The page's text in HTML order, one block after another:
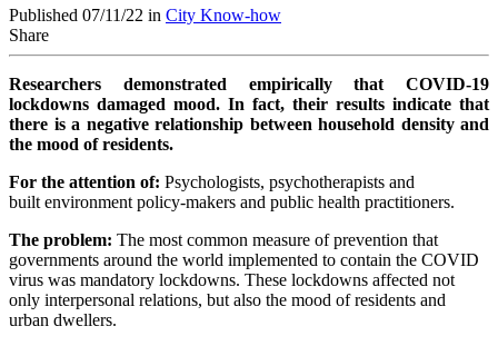
Published 07/11/22 in City Know-how
Share
Researchers demonstrated empirically that COVID-19
lockdowns damaged mood. In fact, their results indicate that
there is a negative relationship between household density and
the mood of residents.
For the attention of: Psychologists, psychotherapists and
built environment policy-makers and public health practitioners.
The problem: The most common measure of prevention that
governments around the world implemented to contain the COVID
virus was mandatory lockdowns. These lockdowns affected not
only interpersonal relations, but also the mood of residents and
urban dwellers.